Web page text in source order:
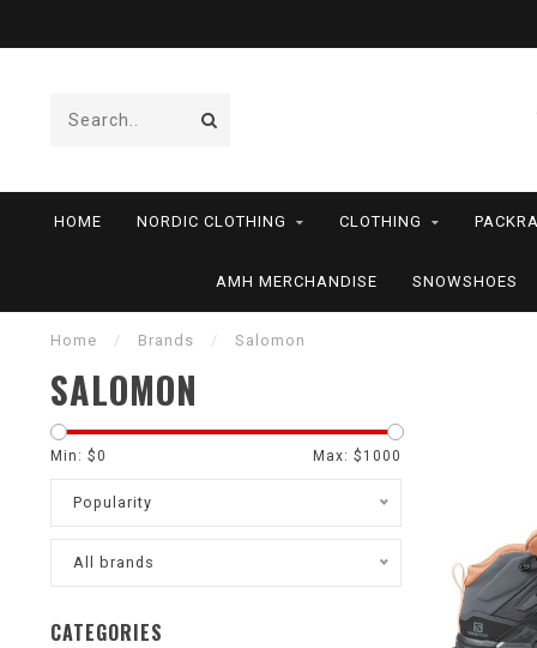
HOME NORDIC CLOTHING CLOTHING
AMH MERCHANDISE SNOWSHOES
Home / Brands / Salomon
SALOMON
Min: $0 Max: $ 1000
Popularity
All brands
CATEGORIES